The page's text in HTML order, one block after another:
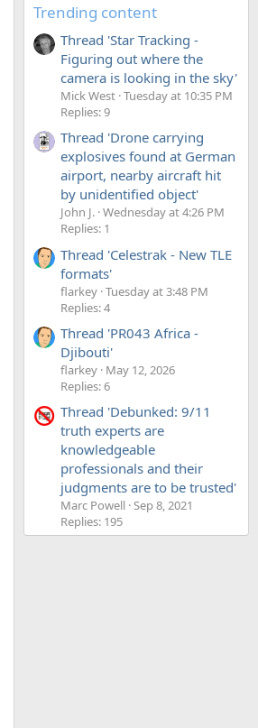
Trending content
Thread 'Star Tracking -
Figuring out where the
camera is looking in the sky'
Mick West Tuesday at 10:35 PM
Replies: 9
Thread 'Drone carrying
explosives found at German
airport, nearby aircraft hit
by unidentified object'
John J. Wednesday at 4:26 PM
Replies: 1
Thread 'Celestrak - New TLE
formats'
flarkey Tuesday at 3:48 PM
Replies: 4
Thread 'PR043 Africa -
Djibouti'
flarkey May 12, 2026
Replies: 6
Thread 'Debunked: 9/11
truth experts are
knowledgeable
professionals and their
judgments are to be trusted'
Marc Powell Sep 8, 2021
Replies: 195